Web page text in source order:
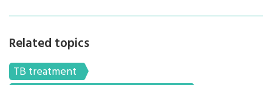
Related topics
TB treatment